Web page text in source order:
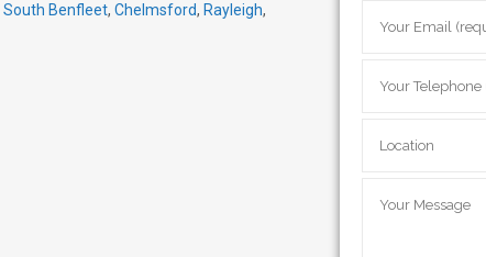
South Benfleet, Chelmsford, Rayleigh,